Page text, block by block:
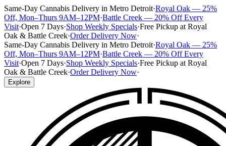
Same-Day Cannabis Delivery in Metro Detroit·Royal Oak — 25%
Off, Mon–Thurs 9AM–12PM·Battle Creek — 20% Off Every
Visit·Open 7 Days·Shop Weekly Specials·Free Pickup at Royal
Oak & Battle Creek·Order Delivery Now·
Same-Day Cannabis Delivery in Metro Detroit·Royal Oak — 25%
Off, Mon–Thurs 9AM–12PM·Battle Creek — 20% Off Every
Visit·Open 7 Days·Shop Weekly Specials·Free Pickup at Royal
Oak & Battle Creek·Order Delivery Now·
Explore